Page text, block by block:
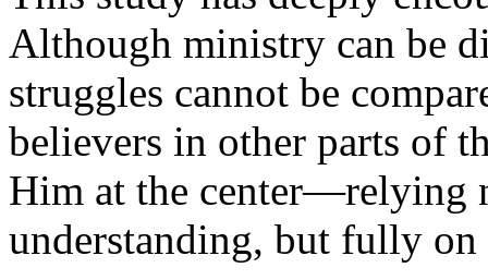
Although ministry can be
struggles cannot be
believers in other parts of
Him at the center—relying
understanding, but fully